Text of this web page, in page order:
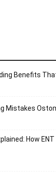
Benefits
Mistakes
How